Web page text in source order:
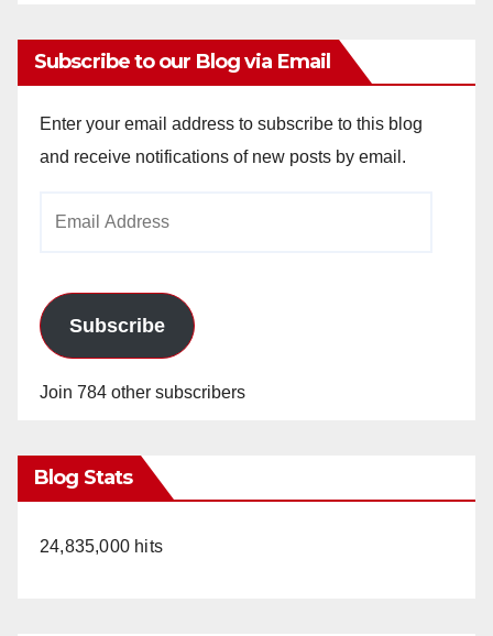
Subscribe to our Blog via Email
Enter your email address to subscribe to this blog
and receive notifications of new posts by email.
Subscribe
Join 784 other subscribers
Blog Stats
24,835,000 hits